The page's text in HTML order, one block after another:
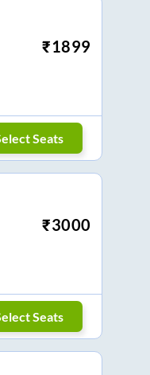
₹1899
Seats
₹3000
Seats